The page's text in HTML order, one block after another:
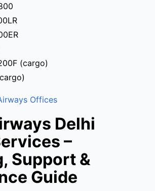
(cargo)
Offices
Delhi
–
Support &
Guide